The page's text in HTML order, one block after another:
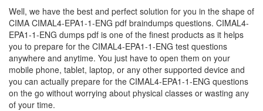
Well, we have the best and perfect solution for you in the shape of
CIMA CIMAL4-EPA1-1-ENG pdf braindumps questions. CIMAL4-
EPA1-1-ENG dumps pdf is one of the finest products as it helps
you to prepare for the CIMAL4-EPA1-1-ENG test questions
anywhere and anytime. You just have to open them on your
mobile phone, tablet, laptop, or any other supported device and
you can actually prepare for the CIMAL4-EPA1-1-ENG questions
on the go without worrying about physical classes or wasting any
of your time.